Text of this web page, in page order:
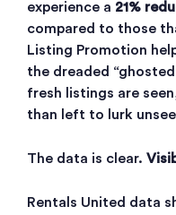
experience a 21%
compared to those
Listing Promotion
the dreaded
fresh listings are
than left to lurk
The data is clear.
Rentals United data